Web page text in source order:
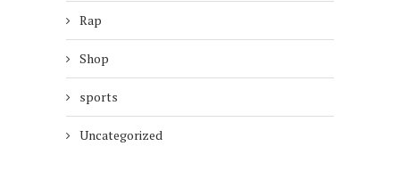
Rap
Shop
sports
Uncategorized